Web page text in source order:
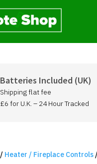
Batteries Included (UK)
Shipping flat fee
£6 for U.K. – 24 Hour Tracked
/ Heater / Fireplace Controls